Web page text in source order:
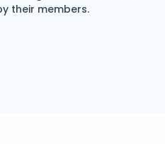
their members.